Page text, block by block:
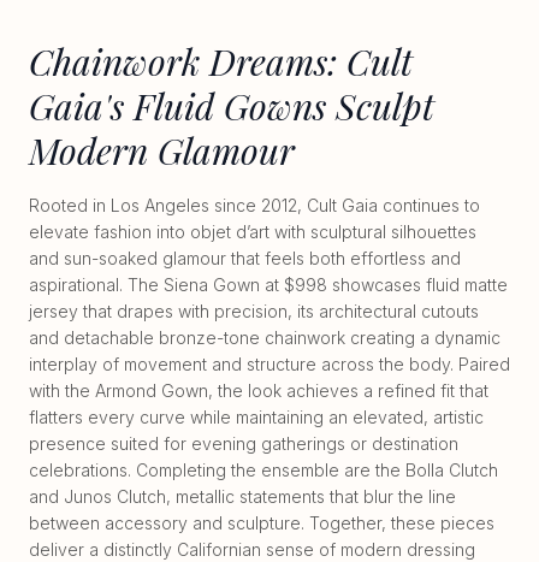
Chainwork Dreams: Cult
Gaia's Fluid Gowns Sculpt
Modern Glamour
Rooted in Los Angeles since 2012, Cult Gaia continues to
elevate fashion into objet d’art with sculptural silhouettes
and sun-soaked glamour that feels both effortless and
aspirational. The Siena Gown at $998 showcases fluid matte
jersey that drapes with precision, its architectural cutouts
and detachable bronze-tone chainwork creating a dynamic
interplay of movement and structure across the body. Paired
with the Armond Gown, the look achieves a refined fit that
flatters every curve while maintaining an elevated, artistic
presence suited for evening gatherings or destination
celebrations. Completing the ensemble are the Bolla Clutch
and Junos Clutch, metallic statements that blur the line
between accessory and sculpture. Together, these pieces
deliver a distinctly Californian sense of modern dressing